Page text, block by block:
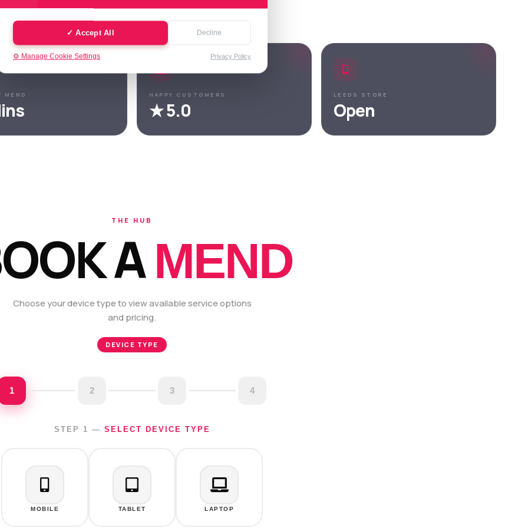
trusted by hundreds of customers across Leeds.
MEND HAPPY CUSTOMERS
★ 5.0
LEEDS STORE
Open
THE HUB
AMEND
Choose your device type to view available service options
and pricing.
DEVICE TYPE
1 2 3 4
STEP 1 — SELECT DEVICE TYPE
MOBILE TABLET LAPTOP
✓ Accept All Decline
⚙️ Manage Cookie Settings Privacy Policy